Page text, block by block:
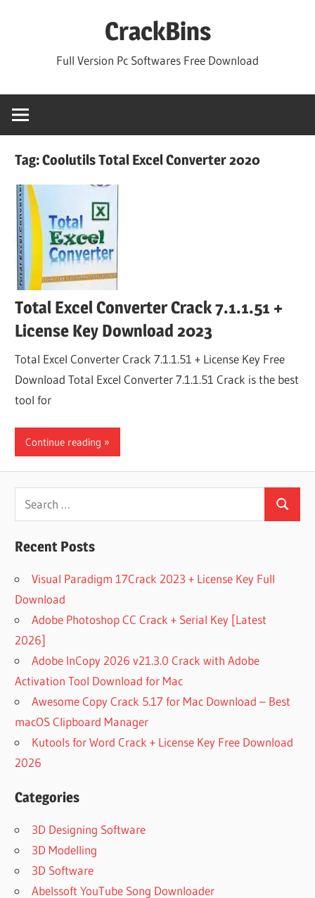
CrackBins
Full Version Pc Softwares Free Download
Tag:Coolutils Total Excel Converter 2020
Total Excel Converter Crack 7.1.1.51 +
License Key Download 2023
Total Excel Converter Crack 7.1.1.51 + License Key Free
Download Total Excel Converter 7.1.1.51 Crack is the best
tool for
Continue reading
Search
for:
Search
Recent Posts
Visual Paradigm 17Crack 2023 + License Key Full
Download
Adobe Photoshop CC Crack + Serial Key [Latest
2026]
Adobe InCopy 2026 v21.3.0 Crack with Adobe
Activation Tool Download for Mac
Awesome Copy Crack 5.17 for Mac Download – Best
macOS Clipboard Manager
Kutools for Word Crack + License Key Free Download
2026
Categories
3D Designing Software
3D Modelling
3D Software
Abelssoft YouTube Song Downloader